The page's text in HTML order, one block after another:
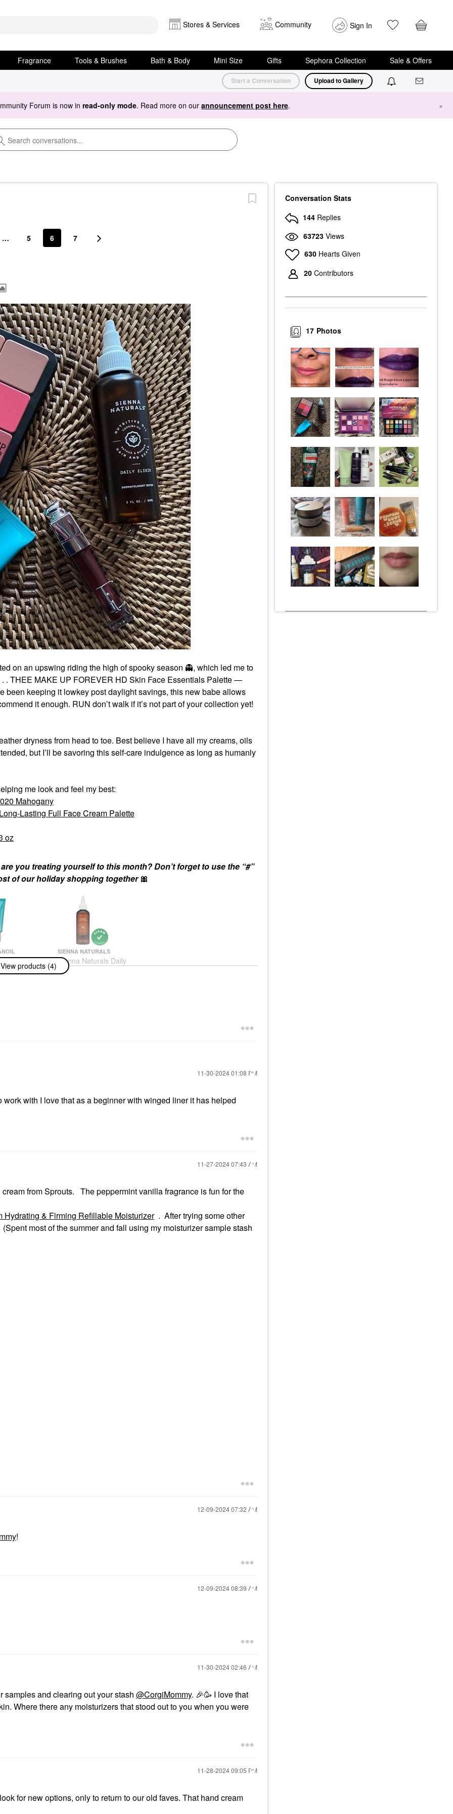
Stores & Services Community Sign In
Fragrance Tools & Brushes Bath & Body Mini Size Gifts Sephora Collection Sale & Offers
Start a Conversation Upload to Gallery
Forum is now in read-only mode. Read more on our announcement post here. ×
… 5 6 7
on an upswing riding the high of spooky season 👻, which led me to
. THEE MAKE UP FOREVER HD Skin Face Essentials Palette —
been keeping it lowkey post daylight savings, this new babe allows
it enough. RUN don’t walk if it’s not part of your collection yet!
dryness from head to toe. Best believe I have all my creams, oils
but I’ll be savoring this self-care indulgence as long as humanly
me look and feel my best:
Mahogany
Lasting Full Face Cream Palette
oz
you treating yourself to this month? Don’t forget to use the “#”
of our holiday shopping together 🎀
Hand
SIENNA NATURALS
Sienna Naturals Daily
Elixir Scalp Treatment
Oil 3 Oz
View products (4)
‎11-30-202401:08 PM
work with I love that as a beginner with winged liner it has helped
‎11-27-202407:43 AM
from Sprouts. The peppermint vanilla fragrance is fun for the
Hydrating & Firming Refillable Moisturizer . After trying some other
most of the summer and fall using my moisturizer sample stash
‎12-09-202407:32 AM
!
‎12-09-202408:39 AM
‎11-30-202402:46 AM
samples and clearing out your stash @CorgiMommy. 🎉🥳 I love that
Where there any moisturizers that stood out to you when you were
‎11-28-202409:05 PM
for new options, only to return to our old faves. That hand cream
Conversation Stats
144 Replies
63723 Views
630 Hearts Given
20 Contributors
Photos
17